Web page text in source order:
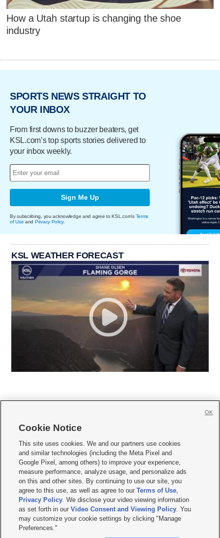
How a Utah startup is changing the shoe
industry
SPORTS NEWS STRAIGHT TO
YOUR INBOX
From first downs to buzzer beaters, get
KSL.com’s top sports stories delivered to
your inbox weekly.
Sign Me Up
By subscribing, you acknowledge and agree to KSL.com's Terms
of Use and Privacy Policy.
KSL WEATHER FORECAST
     
Mobile Apps| Newsletter|Advertise|Contact Us|Careers with KSL.com
Terms of use Privacy Statement| Video Consent Viewing Policy
Do Not Sell or Share My Data|EEO Public File Report| KSL-TV FCC Public File
KSL FM Radio FCC Public File|KSL AM Radio FCC Public File |FCC Applications
Closed Captioning Assistance
© 2026KSL Media| KSL Broadcasting Salt Lake City UT | Site hosted & managed
by KSL Media - a Deseret Media Company
Cookie Notice
This site uses cookies. We and our partners use cookies
and similar technologies (including the Meta Pixel and
Google Pixel, among others) to improve your experience,
measure performance, analyze usage, and personalize ads
on this and other sites. By continuing to use our site, you
agree to this use, as well as agree to ourTerms of Use,
Privacy Policy. We disclose your video viewing information
as set forth in ourVideo Consent and Viewing Policy. You
may customize your cookie settings by clicking "Manage
Preferences."
OK